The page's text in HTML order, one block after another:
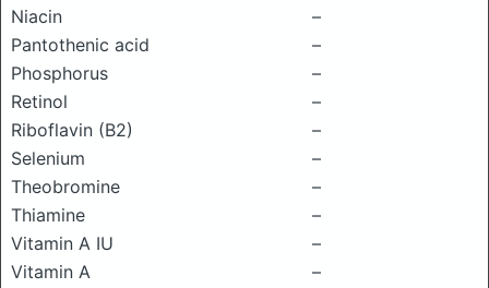
Niacin
–
Pantothenic acid
–
Phosphorus
–
Retinol
–
Riboflavin (B2)
–
Selenium
–
Theobromine
–
Thiamine
–
Vitamin A IU
–
Vitamin A
–